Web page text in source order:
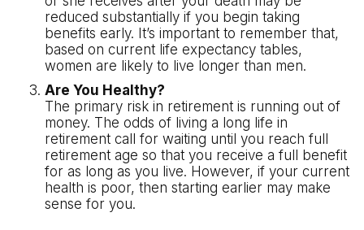
reduced substantially if you begin taking
benefits early. It’s important to remember that,
based on current life expectancy tables,
women are likely to live longer than men.
Are You Healthy?
The primary risk in retirement is running out of
money. The odds of living a long life in
retirement call for waiting until you reach full
retirement age so that you receive a full benefit
for as long as you live. However, if your current
health is poor, then starting earlier may make
sense for you.